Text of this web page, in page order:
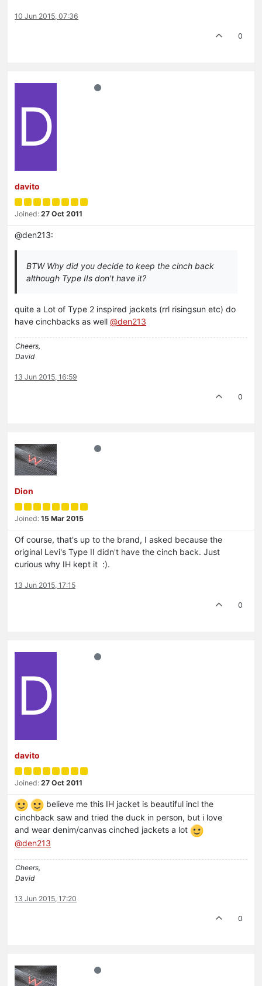
10 Jun 2015, 07:36
0
D
davito
Joined: 27 Oct 2011
@den213:
BTW Why did you decide to keep the cinch back
although Type IIs don't have it?
quite a Lot of Type 2 inspired jackets (rrl risingsun etc) do
have cinchbacks as well @den213
Cheers,
David
13 Jun 2015, 16:59
0
Dion
Joined: 15 Mar 2015
Of course, that's up to the brand, I asked because the
original Levi's Type II didn't have the cinch back. Just
curious why IH kept it :).
13 Jun 2015, 17:15
0
D
davito
Joined: 27 Oct 2011
believe me this IH jacket is beautiful incl the
cinchback saw and tried the duck in person, but i love
and wear denim/canvas cinched jackets a lot
@den213
Cheers,
David
13 Jun 2015, 17:20
0